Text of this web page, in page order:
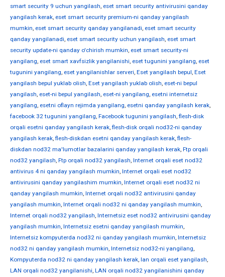
smart security 9 uchun yangilash, eset smart security antivirusini qanday
yangilash kerak, eset smart security premium-ni qanday yangilash
mumkin, eset smart security qanday yangilanadi, eset smart security
qanday yangilanadi, eset smart security uchun yangilash, eset smart
security update-ni qanday o'chirish mumkin, eset smart security-ni
yangilang, eset smart xavfsizlik yangilanishi, eset tugunini yangilang, eset
tugunini yangilang, eset yangilanishlar serveri, Eset yangilash bepul, Eset
yangilash bepul yuklab olish, Eset yangilash yuklab olish, eset-ni bepul
yangilash, eset-ni bepul yangilash, eset-ni yangilang, esetni internetsiz
yangilang, esetni oflayn rejimda yangilang, esetni qanday yangilash kerak,
facebook 32 tugunini yangilang, Facebook tugunini yangilash, flesh-disk
orqali esetni qanday yangilash kerak, flesh-disk orqali nod32-ni qanday
yangilash kerak, flesh-diskdan esetni qanday yangilash kerak, flesh-
diskdan nod32 ma'lumotlar bazalarini qanday yangilash kerak, Ftp orqali
nod32 yangilash, Ftp orqali nod32 yangilash, Internet orqali eset nod32
antivirus 4 ni qanday yangilash mumkin, Internet orqali eset nod32
antivirusini qanday yangilashim mumkin, Internet orqali eset nod32 ni
qanday yangilash mumkin, Internet orqali nod32 antivirusini qanday
yangilash mumkin, Internet orqali nod32 ni qanday yangilash mumkin,
Internet orqali nod32 yangilash, Internetsiz eset nod32 antivirusini qanday
yangilash mumkin, Internetsiz esetni qanday yangilash mumkin,
Internetsiz kompyuterda nod32 ni qanday yangilash mumkin, Internetsiz
nod32 ni qanday yangilash mumkin, Internetsiz nod32-ni yangilang,
Kompyuterda nod32 ni qanday yangilash kerak, lan orqali eset yangilash,
LAN orqali nod32 yangilanishi, LAN orqali nod32 yangilanishini qanday